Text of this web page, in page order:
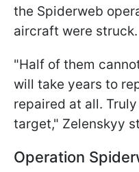
the Spiderweb
aircraft were struck.
"Half of them
will take years to
repaired at all.
target," Zelenskyy
Operation